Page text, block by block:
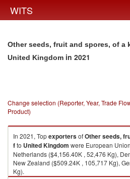
WITS
Other seeds, fruit and spores, of a
United Kingdom in 2021
Change selection (Reporter, Year, Trade
Product)
In 2021, TopexportersofOther seeds,
fto United Kingdom were European
Netherlands ($4,156.40K , 52,476 Kg),
New Zealand ($509.24K , 105,717 Kg),
Kg).